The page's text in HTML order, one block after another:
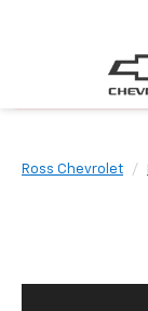
Ross Chevrolet